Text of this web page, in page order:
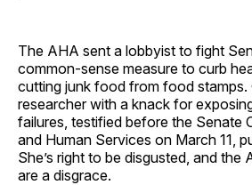
The AHA sent a lobbyist to fight
common-sense measure to curb
cutting junk food from food stamps.
researcher with a knack for
failures, testified before the Senate
and Human Services on March 11,
She’s right to be disgusted, and the
are a disgrace.